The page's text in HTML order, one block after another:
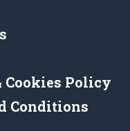
Cookies Policy
Conditions